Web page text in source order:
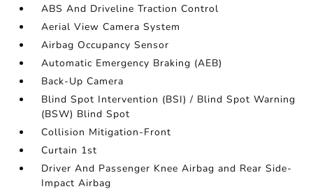
ABS And Driveline Traction Control
Aerial View Camera System
Airbag Occupancy Sensor
Automatic Emergency Braking (AEB)
Back-Up Camera
Blind Spot Intervention (BSI) / Blind Spot Warning
(BSW) Blind Spot
Collision Mitigation-Front
Curtain 1st
Driver And Passenger Knee Airbag and Rear Side-
Impact Airbag